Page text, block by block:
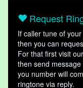
Request
If caller tune of
then you can
For that first visit
then send
you number will
ringtone via reply.